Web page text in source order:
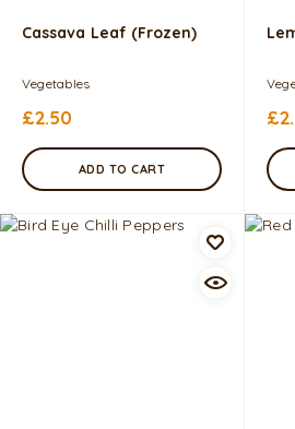
Cassava Leaf (Frozen)
Vegetables
£2.50
ADD TO CART
£